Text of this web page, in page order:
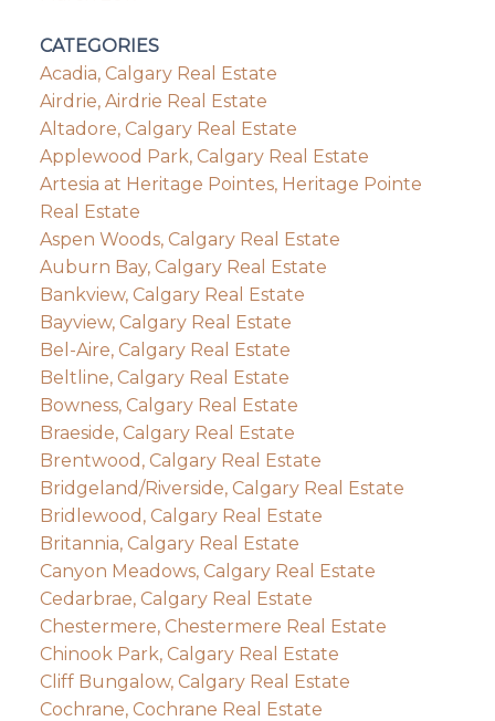
CATEGORIES
Acadia, Calgary Real Estate
Airdrie, Airdrie Real Estate
Altadore, Calgary Real Estate
Applewood Park, Calgary Real Estate
Artesia at Heritage Pointes, Heritage Pointe
Real Estate
Aspen Woods, Calgary Real Estate
Auburn Bay, Calgary Real Estate
Bankview, Calgary Real Estate
Bayview, Calgary Real Estate
Bel-Aire, Calgary Real Estate
Beltline, Calgary Real Estate
Bowness, Calgary Real Estate
Braeside, Calgary Real Estate
Brentwood, Calgary Real Estate
Bridgeland/Riverside, Calgary Real Estate
Bridlewood, Calgary Real Estate
Britannia, Calgary Real Estate
Canyon Meadows, Calgary Real Estate
Cedarbrae, Calgary Real Estate
Chestermere, Chestermere Real Estate
Chinook Park, Calgary Real Estate
Cliff Bungalow, Calgary Real Estate
Cochrane, Cochrane Real Estate